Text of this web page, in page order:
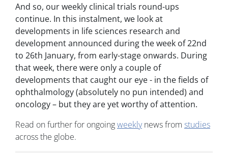
And so, our weekly clinical trials round-ups
continue. In this instalment, we look at
developments in life sciences research and
development announced during the week of 22nd
to 26th January, from early-stage onwards. During
that week, there were only a couple of
developments that caught our eye - in the fields of
ophthalmology (absolutely no pun intended) and
oncology – but they are yet worthy of attention.
Read on further for ongoingweeklynews from studies
across the globe.